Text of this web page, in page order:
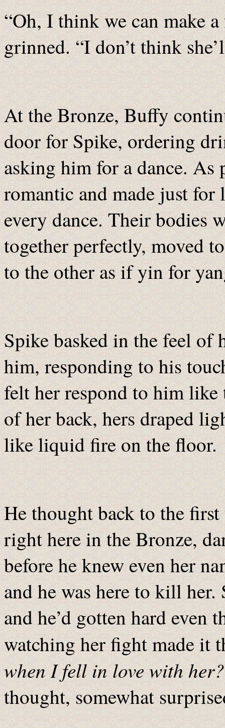
“Oh, I think we can make
grinned. “I don’t think
At the Bronze, Buffy
door for Spike, ordering
asking him for a dance. As
romantic and made just for
every dance. Their bodies
together perfectly, moved
to the other as if yin for
Spike basked in the feel
him, responding to his
felt her respond to him
of her back, hers draped
like liquid fire on the floor.
He thought back to the first
right here in the Bronze,
before he knew even her
and he was here to kill her.
and he’d gotten hard even
watching her fight made it
when I fell in love with
thought, somewhat